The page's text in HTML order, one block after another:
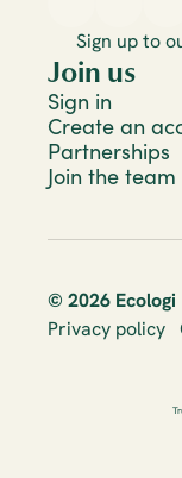
Sign up to
Join us
Sign in
Create an
Partnerships
Join the team
© 2026 Ecologi
Privacy policy